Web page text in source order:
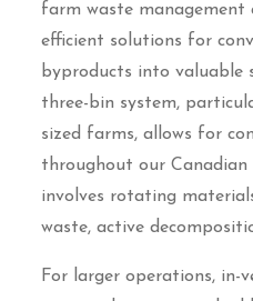
farm waste management
efficient solutions for
byproducts into valuable
three-bin system,
sized farms, allows for
throughout our Canadian
involves rotating
waste, active
For larger operations, in-